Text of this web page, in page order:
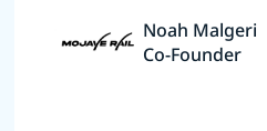
Noah Malgeri
Co-Founder